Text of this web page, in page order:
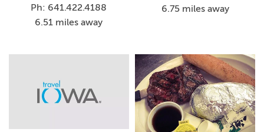
Ph: 641.422.4188
6.51 miles away
6.75 miles away